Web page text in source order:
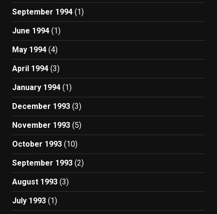
September 1994 (1)
June 1994 (1)
May 1994 (4)
April 1994 (3)
January 1994 (1)
December 1993 (3)
November 1993 (5)
October 1993 (10)
September 1993 (2)
August 1993 (3)
July 1993 (1)